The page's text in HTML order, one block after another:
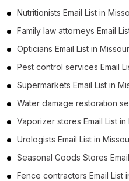
Nutritionists Email List in
Family law attorneys Email
Opticians Email List in
Pest control services Email
Supermarkets Email List in
Water damage restoration
Vaporizer stores Email List in
Urologists Email List in
Seasonal Goods Stores
Fence contractors Email List